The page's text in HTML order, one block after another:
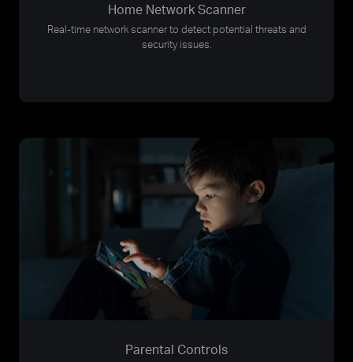
Home Network Scanner
Real-time network scanner to detect potential threats and
security issues.
Parental Controls